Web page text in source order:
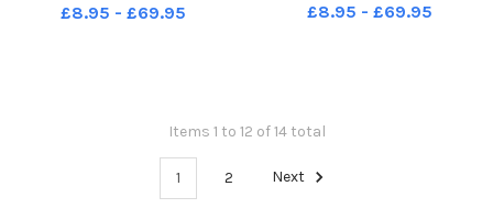
Church St, Buxton
£8.95 - £69.95 £8.95 - £69.95
Items 1 to 12 of 14 total
1 2 Next